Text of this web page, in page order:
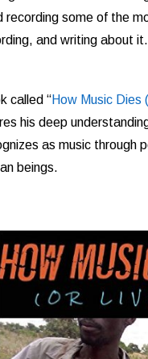
some of the
and writing about
called “How Music
his deep
as music through
beings.